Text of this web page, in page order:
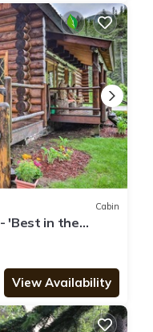
Cabin
- 'Best in the
View Availability